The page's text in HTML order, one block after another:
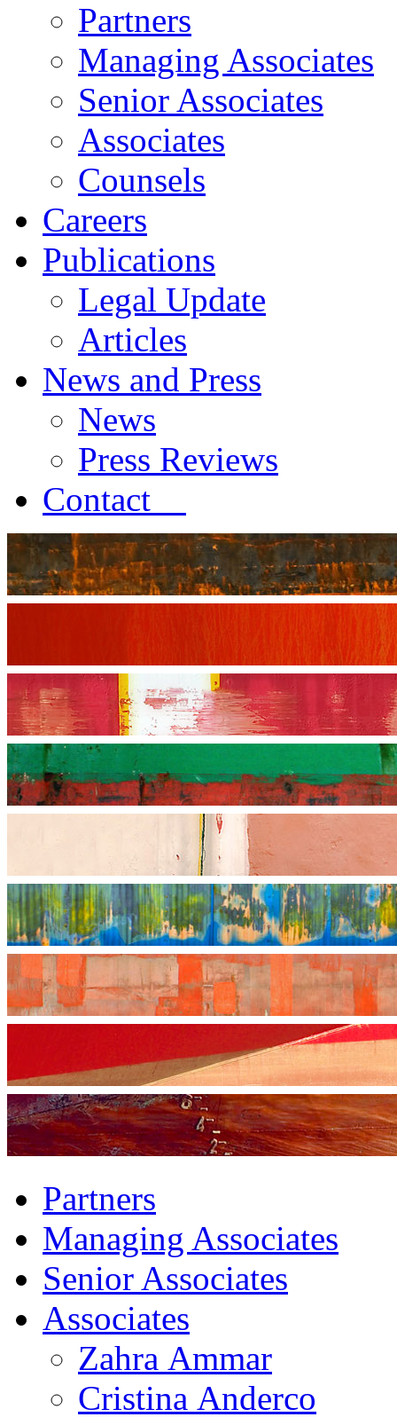
Partners
Managing Associates
Senior Associates
Associates
Counsels
Careers
Publications
Legal Update
Articles
News and Press
News
Press Reviews
Contact
Partners
Managing Associates
Senior Associates
Associates
Zahra Ammar
Cristina Anderco